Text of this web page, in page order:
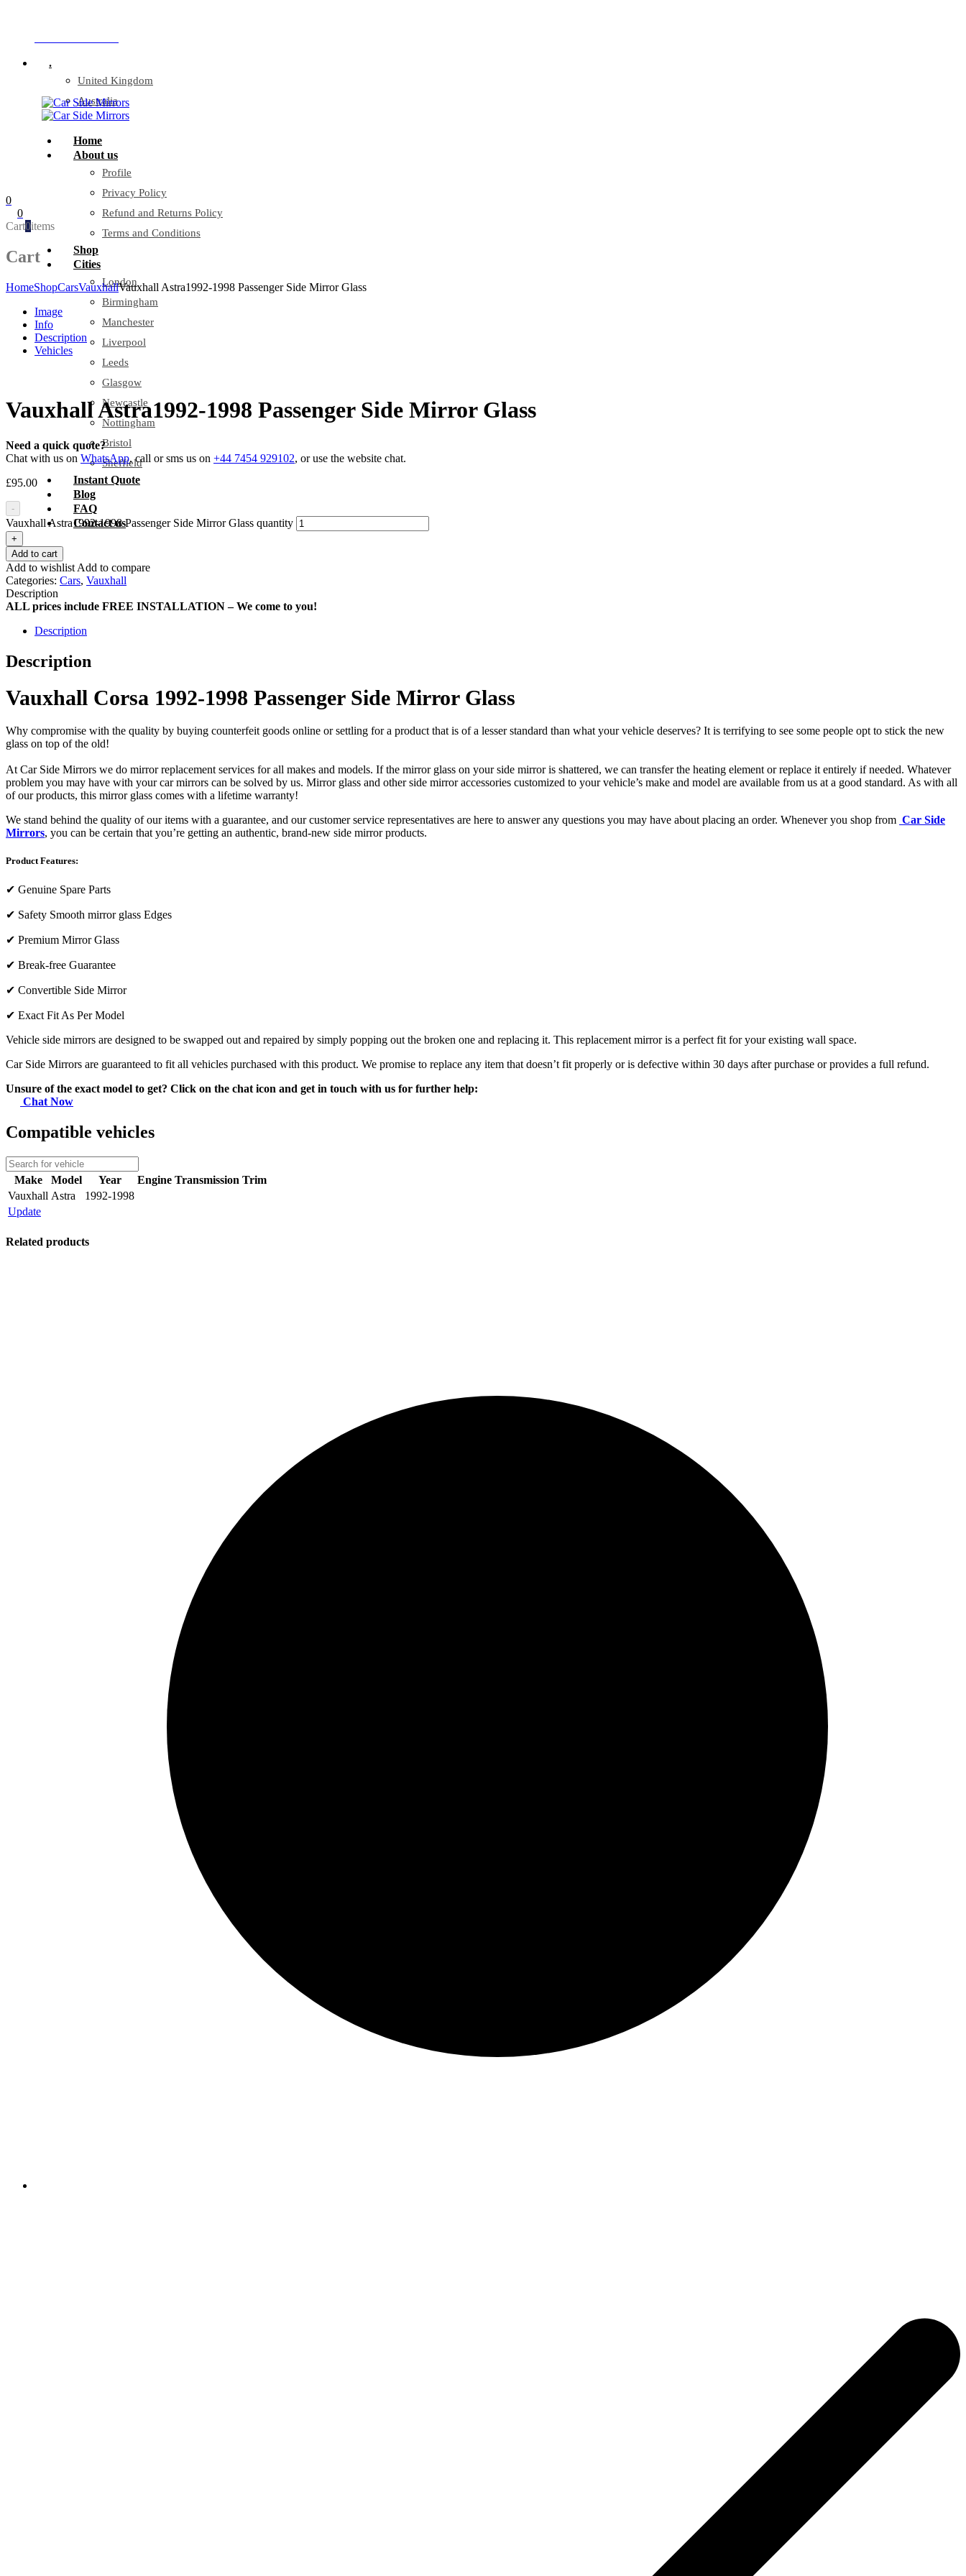
.
United Kingdom
Australia
Home
About us
Profile
Privacy Policy
Refund and Returns Policy
Terms and Conditions
Shop
Cities
London
Birmingham
Manchester
Liverpool
Leeds
Glasgow
Newcastle
Nottingham
Bristol
Sheffield
Instant Quote
Blog
FAQ
Contact us
0
0
Cart0items
Cart
HomeShopCarsVauxhallVauxhall Astra1992-1998 Passenger Side Mirror Glass
Image
Info
Description
Vehicles
Vauxhall Astra1992-1998 Passenger Side Mirror Glass
Need a quick quote?
Chat with us on WhatsApp, call or sms us on +44 7454 929102, or use the website chat.
£95.00
-
Vauxhall Astra1992-1998 Passenger Side Mirror Glass quantity
+
Add to cart
Add to wishlist Add to compare
Categories: Cars, Vauxhall
Description
ALL prices include FREE INSTALLATION – We come to you!
Description
Description
Vauxhall Corsa 1992-1998 Passenger Side Mirror Glass
Why compromise with the quality by buying counterfeit goods online or settling for a product that is of a lesser standard than what your vehicle deserves? It is terrifying to see some people opt to stick the new
glass on top of the old!
At Car Side Mirrors we do mirror replacement services for all makes and models. If the mirror glass on your side mirror is shattered, we can transfer the heating element or replace it entirely if needed. Whatever
problem you may have with your car mirrors can be solved by us. Mirror glass and other side mirror accessories customized to your vehicle’s make and model are available from us at a good standard. As with all
of our products, this mirror glass comes with a lifetime warranty!
We stand behind the quality of our items with a guarantee, and our customer service representatives are here to answer any questions you may have about placing an order. Whenever you shop from Car Side
Mirrors, you can be certain that you’re getting an authentic, brand-new side mirror products.
Product Features:
✔ Genuine Spare Parts
✔ Safety Smooth mirror glass Edges
✔ Premium Mirror Glass
✔ Break-free Guarantee
✔ Convertible Side Mirror
✔ Exact Fit As Per Model
Vehicle side mirrors are designed to be swapped out and repaired by simply popping out the broken one and replacing it. This replacement mirror is a perfect fit for your existing wall space.
Car Side Mirrors are guaranteed to fit all vehicles purchased with this product. We promise to replace any item that doesn’t fit properly or is defective within 30 days after purchase or provides a full refund.
Unsure of the exact model to get? Click on the chat icon and get in touch with us for further help:
Chat Now
Compatible vehicles
Make Model Year Engine Transmission Trim
Vauxhall Astra
1992-1998
Update
Related products